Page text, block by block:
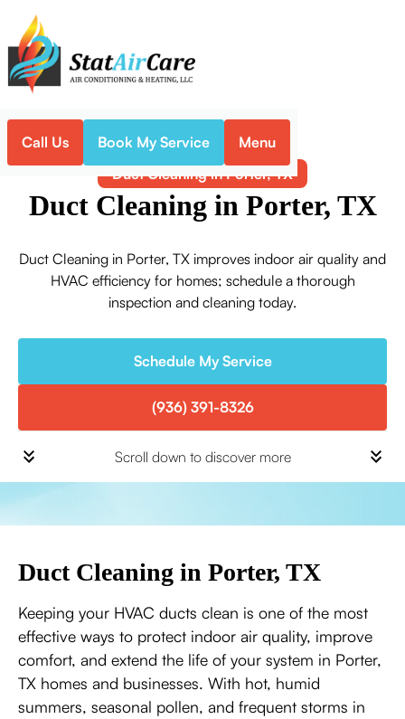
Call Us Book My Service Menu
Home Indoor Air Quality
Duct Cleaning in Porter, TX
Duct Cleaning in Porter, TX
Duct Cleaning in Porter, TX improves indoor air quality and
HVAC efficiency for homes; schedule a thorough
inspection and cleaning today.
Schedule My Service
(936) 391-8326
Scroll down to discover more
Duct Cleaning in Porter, TX
Keeping your HVAC ducts clean is one of the most
effective ways to protect indoor air quality, improve
comfort, and extend the life of your system in Porter,
TX homes and businesses. With hot, humid
summers, seasonal pollen, and frequent storms in